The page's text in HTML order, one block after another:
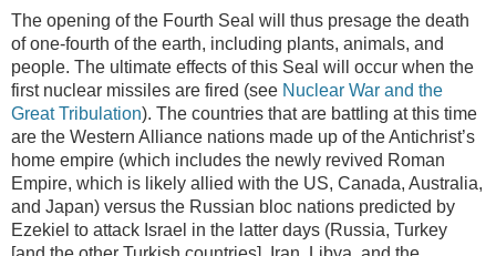
The opening of the Fourth Seal will thus presage the death
of one-fourth of the earth, including plants, animals, and
people. The ultimate effects of this Seal will occur when the
first nuclear missiles are fired (see Nuclear War and the
Great Tribulation). The countries that are battling at this time
are the Western Alliance nations made up of the Antichrist’s
home empire (which includes the newly revived Roman
Empire, which is likely allied with the US, Canada, Australia,
and Japan) versus the Russian bloc nations predicted by
Ezekiel to attack Israel in the latter days (Russia, Turkey